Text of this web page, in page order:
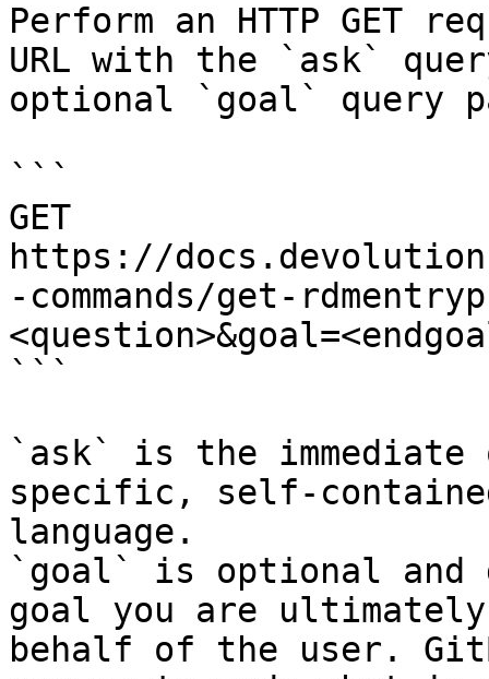
Perform an HTTP GET
URL with the `ask`
optional `goal` query
```
GET
https://
-commands/get-
```
`ask` is the
specific, self-
language.
`goal` is optional and
goal you are
behalf of the user.